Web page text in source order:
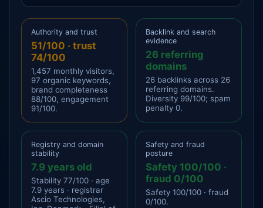
Authority and trust
51/100 · trust
74/100
1,457 monthly visitors,
97 organic keywords,
brand completeness
88/100, engagement
91/100.
Backlink and search
evidence
26 referring
domains
26 backlinks across 26
referring domains.
Diversity 99/100; spam
penalty 0.
Registry and domain
stability
7.9 years old
Stability 77/100 · age
7.9 years · registrar
Ascio Technologies,
Safety and fraud
posture
Safety 100/100 ·
fraud 0/100
Safety 100/100 · fraud
0/100.